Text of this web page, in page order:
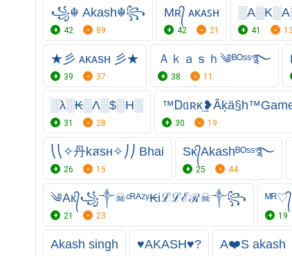
꧁☬ Akash☬꧂
42 89
Mʀ᭄ ᴀᴋᴀꜱʜ
42 21 41
★彡 ᴀᴋᴀsʜ 彡★
39 37
Ａｋａｓｈ༄ᴮᴼˢˢ࿐
38 11
░λ░₭░Λ░$░H░
31 28 30 19
⎝⎝✧丹kสsʜ✧⎠⎠ Bhai
26 15
Sᴋ᭄Akashᴮᴼˢˢ࿐
25 44
༄Aк᭄꧁༒☠︎ᶜᴿᴬᶻᵞ₭iℒℒℰℛ☠︎༒꧂
21 23 19
Akash singh ♥AKASH♥? A❤️S akash